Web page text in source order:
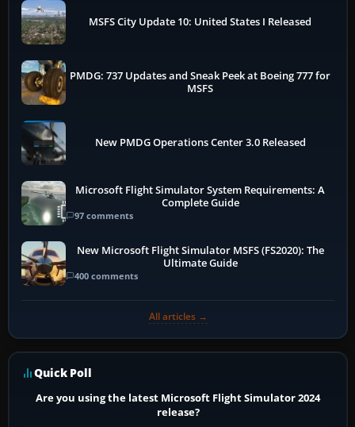
MSFS City Update 10: United States I Released
PMDG: 737 Updates and Sneak Peek at Boeing 777 for
MSFS
New PMDG Operations Center 3.0 Released
Microsoft Flight Simulator System Requirements: A
Complete Guide
97 comments
New Microsoft Flight Simulator MSFS (FS2020): The
Ultimate Guide
400 comments
All articles →
Quick Poll
Are you using the latest Microsoft Flight Simulator 2024
release?